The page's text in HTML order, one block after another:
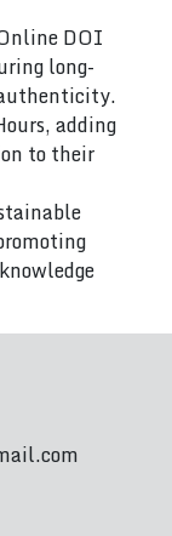
DOI
long-
adding
to their